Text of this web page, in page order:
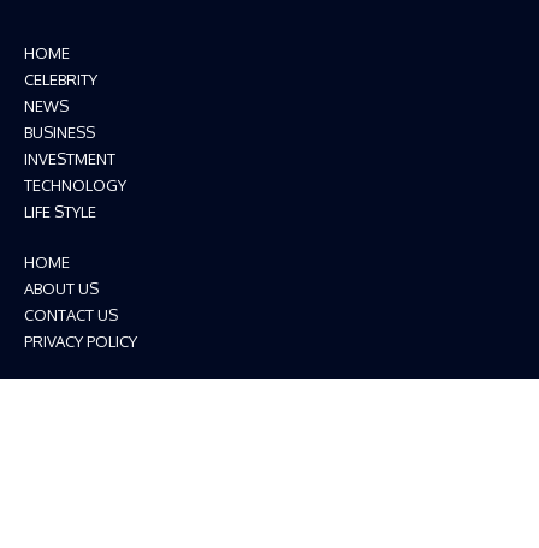
HOME
CELEBRITY
NEWS
BUSINESS
INVESTMENT
TECHNOLOGY
LIFE STYLE
HOME
ABOUT US
CONTACT US
PRIVACY POLICY